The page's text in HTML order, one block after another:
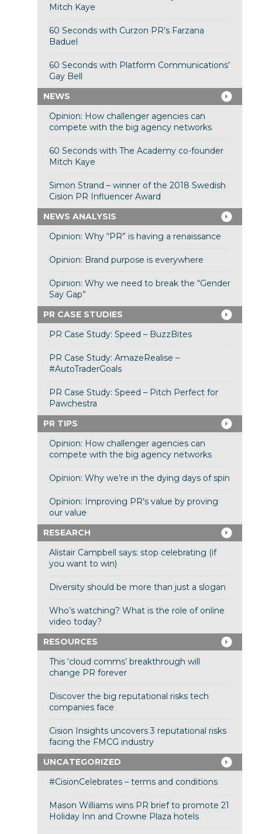
Mitch Kaye
60 Seconds with Curzon PR’s Farzana
Baduel
60 Seconds with Platform Communications’
Gay Bell
NEWS
Opinion: How challenger agencies can
compete with the big agency networks
60 Seconds with The Academy co-founder
Mitch Kaye
Simon Strand – winner of the 2018 Swedish
Cision PR Influencer Award
NEWS ANALYSIS
Opinion: Why “PR” is having a renaissance
Opinion: Brand purpose is everywhere
Opinion: Why we need to break the “Gender
Say Gap”
PR CASE STUDIES
PR Case Study: Speed – BuzzBites
PR Case Study: AmazeRealise –
#AutoTraderGoals
PR Case Study: Speed – Pitch Perfect for
Pawchestra
PR TIPS
Opinion: How challenger agencies can
compete with the big agency networks
Opinion: Why we’re in the dying days of spin
Opinion: Improving PR’s value by proving
our value
RESEARCH
Alistair Campbell says: stop celebrating (if
you want to win)
Diversity should be more than just a slogan
Who’s watching? What is the role of online
video today?
RESOURCES
This ‘cloud comms’ breakthrough will
change PR forever
Discover the big reputational risks tech
companies face
Cision Insights uncovers 3 reputational risks
facing the FMCG industry
UNCATEGORIZED
#CisionCelebrates – terms and conditions
Mason Williams wins PR brief to promote 21
Holiday Inn and Crowne Plaza hotels